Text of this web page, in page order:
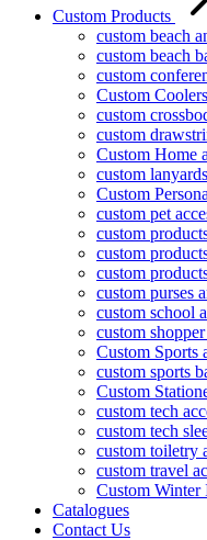
Custom Products
custom beach
custom beach
custom
Custom
custom
custom
Custom Home
custom
Custom
custom pet
custom
custom
custom
custom purses
custom school
custom
Custom Sports
custom sports
Custom
custom tech
custom tech
custom toiletry
custom travel
Custom Winter
Catalogues
Contact Us